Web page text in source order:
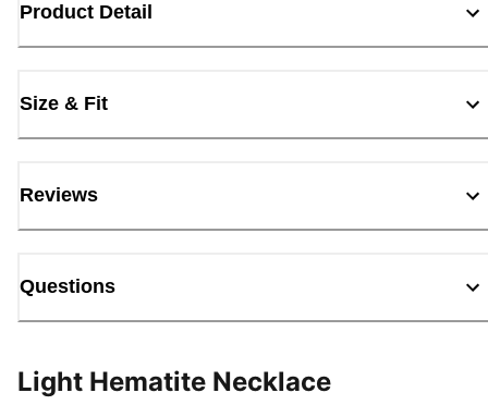
Product Detail
Size & Fit
Reviews
Questions
Light Hematite Necklace